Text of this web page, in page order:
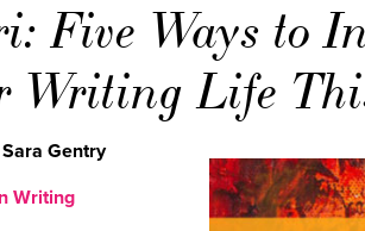
Five Ways to
Writing Life
Gentry
Writing